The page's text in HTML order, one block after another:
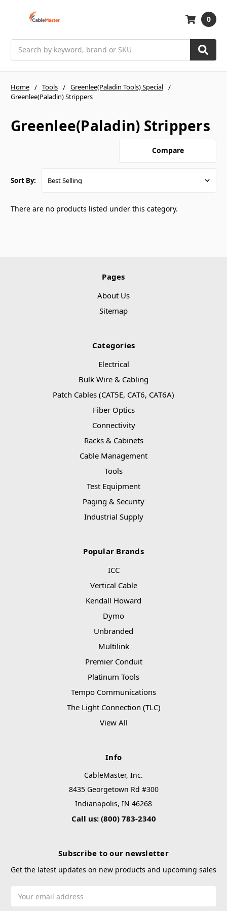
0
Home Tools
Greenlee(Paladin Tools) Special
Greenlee(Paladin) Strippers
Greenlee(Paladin) Strippers
Compare
Sort By:
There are no products listed under this category.
Pages
About Us
Sitemap
Categories
Electrical
Bulk Wire & Cabling
Patch Cables (CAT5E, CAT6, CAT6A)
Fiber Optics
Connectivity
Racks & Cabinets
Cable Management
Tools
Test Equipment
Paging & Security
Industrial Supply
Popular Brands
ICC
Vertical Cable
Kendall Howard
Dymo
Unbranded
Multilink
Premier Conduit
Platinum Tools
Tempo Communications
The Light Connection (TLC)
View All
Info
CableMaster, Inc.
8435 Georgetown Rd #300
Indianapolis, IN 46268
Call us: (800) 783-2340
Subscribe to our newsletter
Get the latest updates on new products and upcoming sales
Address